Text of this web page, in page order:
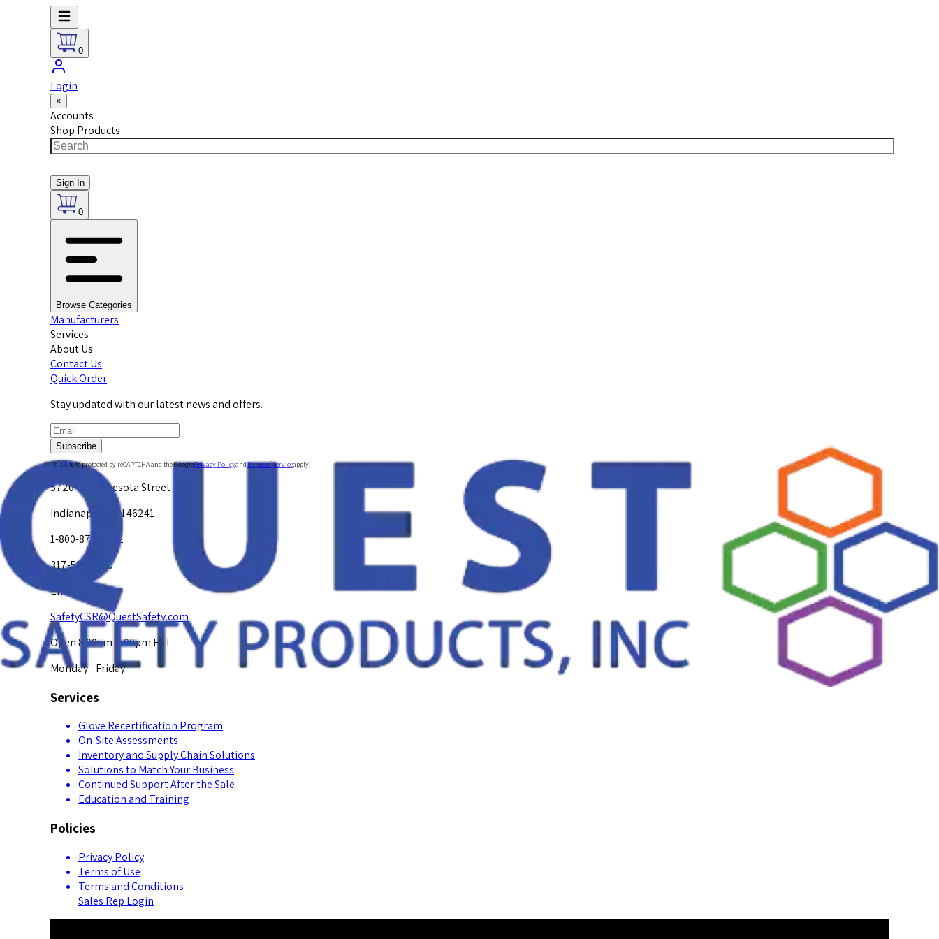
0
Login
×
Accounts
Shop Products
Sign In
0
Browse Categories
Manufacturers
Services
About Us
Contact Us
Quick Order
Stay updated with our latest news and offers.
Subscribe
This site is protected by reCAPTCHA and the GooglePrivacy PolicyandTerms of Serviceapply.
5720 W. Minnesota Street
Indianapolis, IN 46241
1-800-878-4872
317-594-4500
Email Us at
SafetyCSR@QuestSafety.com
Open 8:00am-5:00pm EST
Monday - Friday
Services
Glove Recertification Program
On-Site Assessments
Inventory and Supply Chain Solutions
Solutions to Match Your Business
Continued Support After the Sale
Education and Training
Policies
Privacy Policy
Terms of Use
Terms and Conditions
Sales Rep Login